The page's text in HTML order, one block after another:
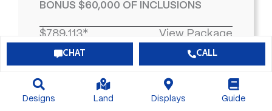
BONUS $60,000 OF INCLUSIONS
$789,113* View Package
463
CHAT CALL
Designs Land Displays Guide